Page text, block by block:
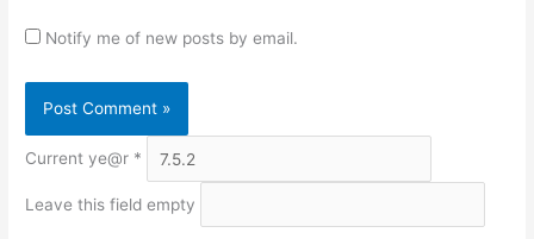
Notify me of new posts by email.
Current ye@r *
Leave this field empty